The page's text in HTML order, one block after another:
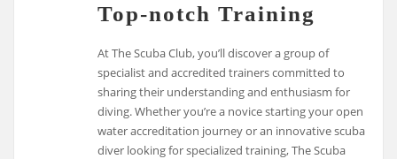
Top-notch Training
At The Scuba Club, you’ll discover a group of
specialist and accredited trainers committed to
sharing their understanding and enthusiasm for
diving. Whether you’re a novice starting your open
water accreditation journey or an innovative scuba
diver looking for specialized training, The Scuba